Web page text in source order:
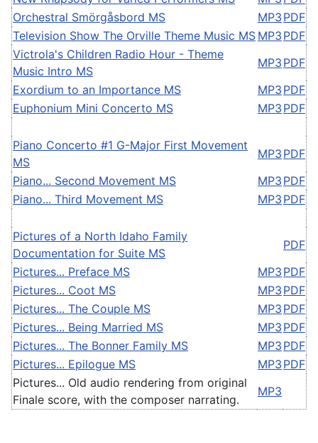
Orchestral Smörgåsbord MS
MP3 PDF
Television Show The Orville Theme Music MS MP3 PDF
Victrola's Children Radio Hour - Theme
Music Intro MS
MP3 PDF
Exordium to an Importance MS
MP3 PDF
Euphonium Mini Concerto MS
MP3 PDF
Piano Concerto #1 G-Major First Movement
MS
MP3 PDF
Piano... Second Movement MS
MP3 PDF
Piano... Third Movement MS
MP3 PDF
Pictures of a North Idaho Family
Documentation for Suite MS
PDF
Pictures... Preface MS
MP3 PDF
Pictures... Coot MS
MP3 PDF
Pictures... The Couple MS
MP3 PDF
Pictures... Being Married MS
MP3 PDF
Pictures... The Bonner Family MS
MP3 PDF
Pictures... Epilogue MS
MP3 PDF
Pictures... Old audio rendering from original
Finale score, with the composer narrating.
MP3